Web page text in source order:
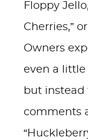
Floppy
Cherries,”
Owners
even a
but instead
comments